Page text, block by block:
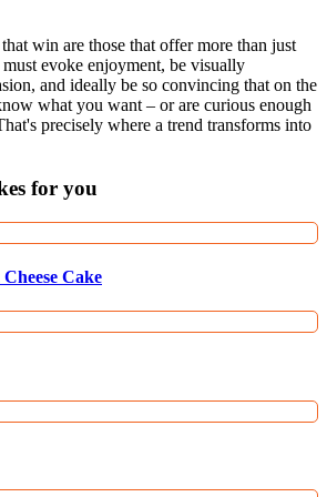
win are those that offer more than just
evoke enjoyment, be visually
and ideally be so convincing that on the
what you want – or are curious enough
precisely where a trend transforms into
for you
Cake